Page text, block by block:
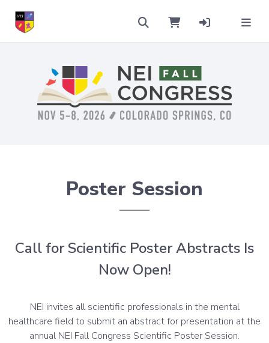
Poster Session
Call for Scientific Poster Abstracts Is
Now Open!
NEI invites all scientific professionals in the mental
healthcare field to submit an abstract for presentation at the
annual NEI Fall Congress Scientific Poster Session.